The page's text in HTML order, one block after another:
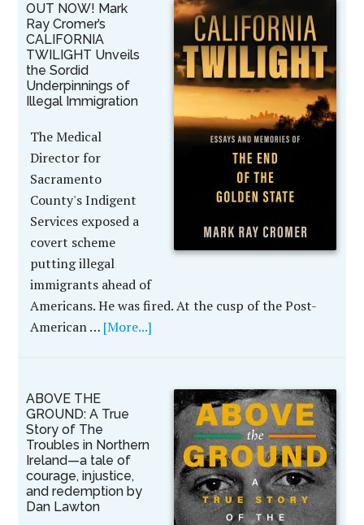
OUT NOW! Mark
Ray Cromer’s
CALIFORNIA
TWILIGHT Unveils
the Sordid
Underpinnings of
Illegal Immigration
The Medical
Director for
Sacramento
County's Indigent
Services exposed a
covert scheme
putting illegal
immigrants ahead of
Americans. He was fired. At the cusp of the Post-
American … [More...]
ABOVE THE
GROUND: A True
Story of The
Troubles in Northern
Ireland—a tale of
courage, injustice,
and redemption by
Dan Lawton